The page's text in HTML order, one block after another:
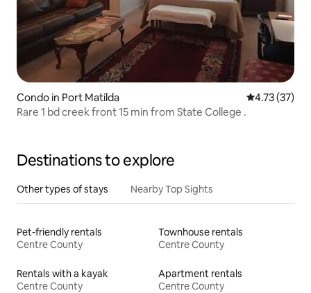
Condo in Port Matilda 4.73 out of 5
4.73 (37)
Rare 1 bd creek front 15 min from State College .
Destinations to explore
Other types of stays Nearby Top Sights
Pet-friendly rentals
Centre County
Townhouse rentals
Centre County
Rentals with a kayak
Centre County
Apartment rentals
Centre County